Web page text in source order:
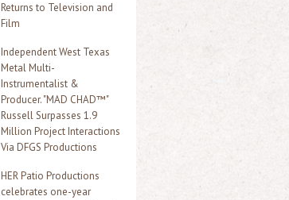
Returns to Television and
Film
Independent West Texas
Metal Multi-
Instrumentalist &
Producer. "MAD CHAD™"
Russell Surpasses 1.9
Million Project Interactions
Via DFGS Productions
HER Patio Productions
celebrates one-year